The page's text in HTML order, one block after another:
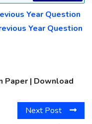
Year Question
Year Question
Paper | Download
Next Post